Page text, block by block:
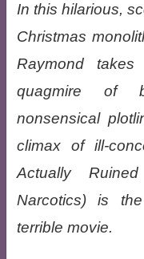
In this hilarious,
Christmas
Raymond
quagmire of
nonsensical
climax of ill-
Actually
Narcotics) is
terrible movie.